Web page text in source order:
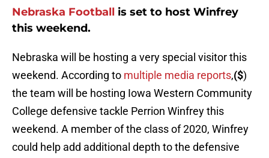
Nebraska Football is set to host Winfrey
this weekend.
Nebraska will be hosting a very special visitor this
weekend. According to multiple media reports,($)
the team will be hosting Iowa Western Community
College defensive tackle Perrion Winfrey this
weekend. A member of the class of 2020, Winfrey
could help add additional depth to the defensive